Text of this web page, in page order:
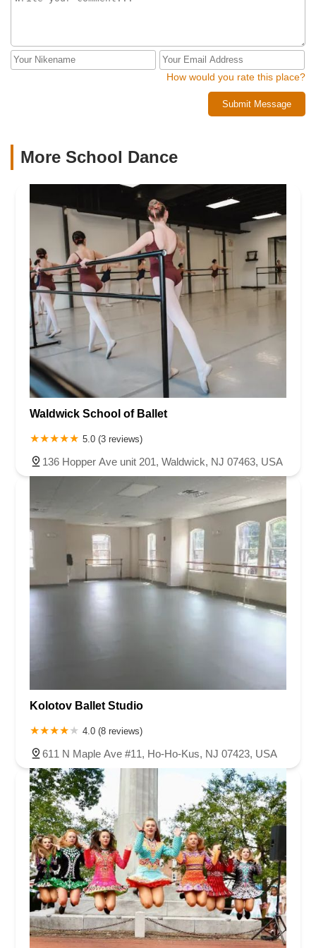
How would you rate this place?
Submit Message
More School Dance
Waldwick School of Ballet
5.0 (3 reviews)
136 Hopper Ave unit 201, Waldwick, NJ 07463, USA
Kolotov Ballet Studio
4.0 (8 reviews)
611 N Maple Ave #11, Ho-Ho-Kus, NJ 07423, USA